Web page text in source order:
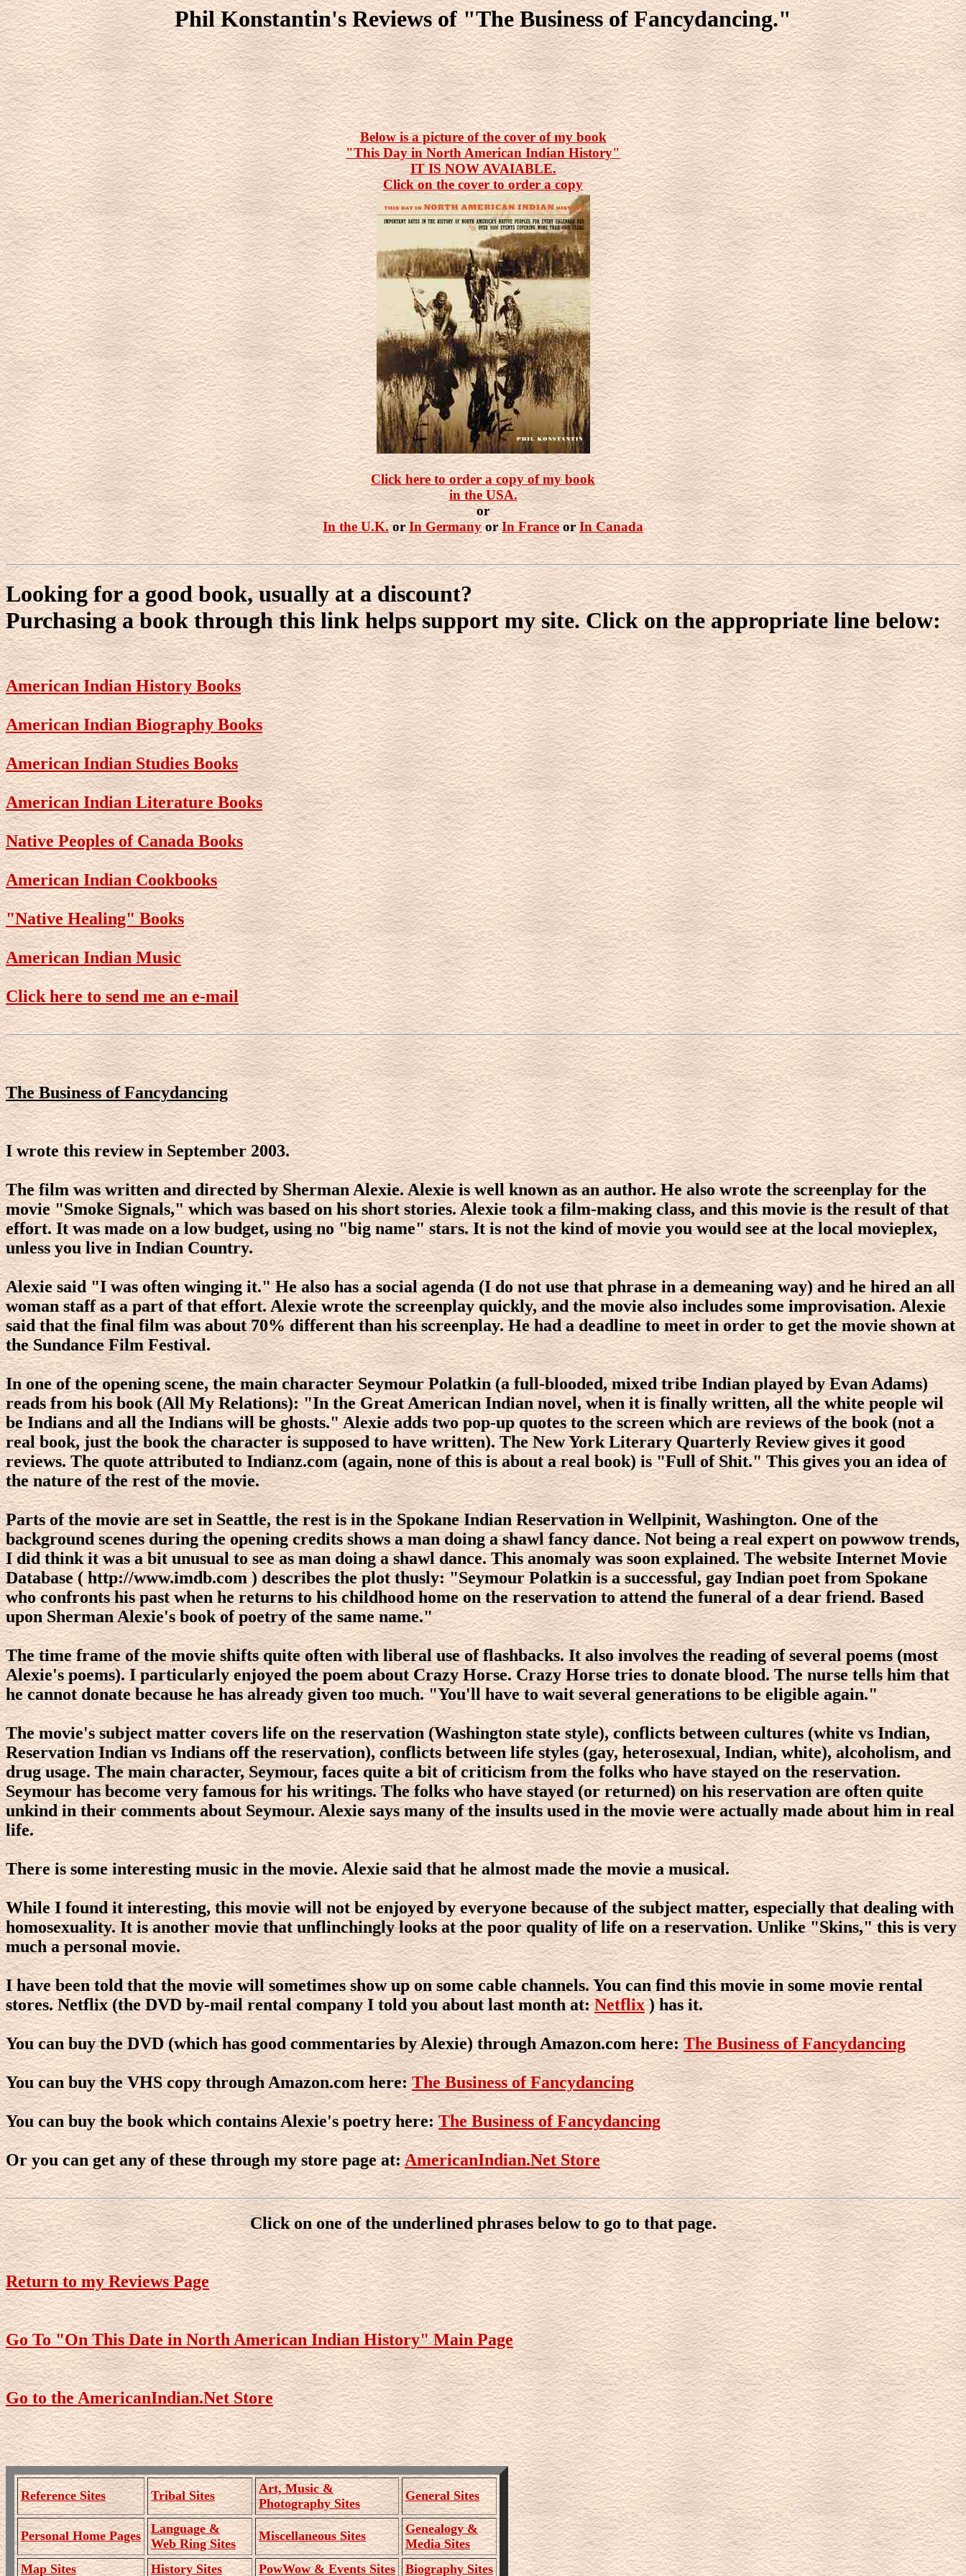
Phil Konstantin's Reviews of "The Business of Fancydancing."
Below is a picture of the cover of my book
"This Day in North American Indian History"
IT IS NOW AVAIABLE.
Click on the cover to order a copy
Click here to order a copy of my book
in the USA.
or
In the U.K.orIn GermanyorIn FranceorIn Canada
Looking for a good book, usually at a discount?
Purchasing a book through this link helps support my site. Click on the appropriate line below:
American Indian History Books
American Indian Biography Books
American Indian Studies Books
American Indian Literature Books
Native Peoples of Canada Books
American Indian Cookbooks
"Native Healing" Books
American Indian Music
Click here to send me an e-mail
The Business of Fancydancing
I wrote this review in September 2003.
The film was written and directed by Sherman Alexie. Alexie is well known as an author. He also wrote the screenplay for the
movie "Smoke Signals," which was based on his short stories. Alexie took a film-making class, and this movie is the result of that
effort. It was made on a low budget, using no "big name" stars. It is not the kind of movie you would see at the local movieplex,
unless you live in Indian Country.
Alexie said "I was often winging it." He also has a social agenda (I do not use that phrase in a demeaning way) and he hired an all
woman staff as a part of that effort. Alexie wrote the screenplay quickly, and the movie also includes some improvisation. Alexie
said that the final film was about 70% different than his screenplay. He had a deadline to meet in order to get the movie shown at
the Sundance Film Festival.
In one of the opening scene, the main character Seymour Polatkin (a full-blooded, mixed tribe Indian played by Evan Adams)
reads from his book (All My Relations): "In the Great American Indian novel, when it is finally written, all the white people wil
be Indians and all the Indians will be ghosts." Alexie adds two pop-up quotes to the screen which are reviews of the book (not a
real book, just the book the character is supposed to have written). The New York Literary Quarterly Review gives it good
reviews. The quote attributed to Indianz.com (again, none of this is about a real book) is "Full of Shit." This gives you an idea of
the nature of the rest of the movie.
Parts of the movie are set in Seattle, the rest is in the Spokane Indian Reservation in Wellpinit, Washington. One of the
background scenes during the opening credits shows a man doing a shawl fancy dance. Not being a real expert on powwow trends,
I did think it was a bit unusual to see as man doing a shawl dance. This anomaly was soon explained. The website Internet Movie
Database ( http://www.imdb.com ) describes the plot thusly: "Seymour Polatkin is a successful, gay Indian poet from Spokane
who confronts his past when he returns to his childhood home on the reservation to attend the funeral of a dear friend. Based
upon Sherman Alexie's book of poetry of the same name."
The time frame of the movie shifts quite often with liberal use of flashbacks. It also involves the reading of several poems (most
Alexie's poems). I particularly enjoyed the poem about Crazy Horse. Crazy Horse tries to donate blood. The nurse tells him that
he cannot donate because he has already given too much. "You'll have to wait several generations to be eligible again."
The movie's subject matter covers life on the reservation (Washington state style), conflicts between cultures (white vs Indian,
Reservation Indian vs Indians off the reservation), conflicts between life styles (gay, heterosexual, Indian, white), alcoholism, and
drug usage. The main character, Seymour, faces quite a bit of criticism from the folks who have stayed on the reservation.
Seymour has become very famous for his writings. The folks who have stayed (or returned) on his reservation are often quite
unkind in their comments about Seymour. Alexie says many of the insults used in the movie were actually made about him in real
life.
There is some interesting music in the movie. Alexie said that he almost made the movie a musical.
While I found it interesting, this movie will not be enjoyed by everyone because of the subject matter, especially that dealing with
homosexuality. It is another movie that unflinchingly looks at the poor quality of life on a reservation. Unlike "Skins," this is very
much a personal movie.
I have been told that the movie will sometimes show up on some cable channels. You can find this movie in some movie rental
stores. Netflix (the DVD by-mail rental company I told you about last month at:Netflix) has it.
You can buy the DVD (which has good commentaries by Alexie) through Amazon.com here:The Business of Fancydancing
You can buy the VHS copy through Amazon.com here:The Business of Fancydancing
You can buy the book which contains Alexie's poetry here:The Business of Fancydancing
Or you can get any of these through my store page at:AmericanIndian.Net Store
Click on one of the underlined phrases below to go to that page.
Return to my Reviews Page
Go To "On This Date in North American Indian History" Main Page
Go to the AmericanIndian.Net Store
Reference Sites Tribal Sites
Art, Music &
Photography Sites
General Sites
Personal Home Pages
Language &
Web Ring Sites
Miscellaneous Sites
Genealogy &
Media Sites
Map Sites
History Sites PowWow & Events Sites Biography Sites